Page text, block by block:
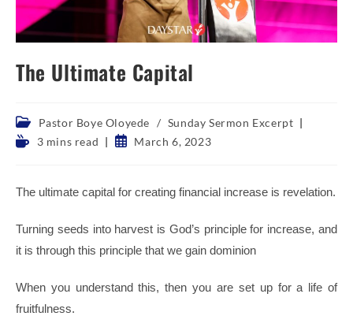
The Ultimate Capital
Post
category:
Pastor Boye Oloyede / Sunday Sermon Excerpt
Reading3 mins read
PostMarch 6, 2023
The ultimate capital for creating financial increase is revelation.
Turning seeds into harvest is God’s principle for increase, and
it is through this principle that we gain dominion
When you understand this, then you are set up for a life of
fruitfulness.